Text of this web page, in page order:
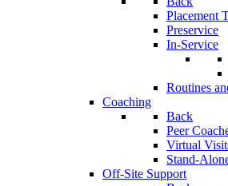
Placement
Preservice
In-Service
Routines
Coaching
Back
Peer
Virtual
Stand-
Off-Site Support